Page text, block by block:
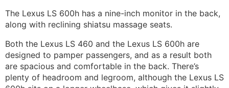
The Lexus LS 600h has a nine-inch monitor in the back,
along with reclining shiatsu massage seats.
Both the Lexus LS 460 and the Lexus LS 600h are
designed to pamper passengers, and as a result both
are spacious and comfortable in the back. There’s
plenty of headroom and legroom, although the Lexus LS